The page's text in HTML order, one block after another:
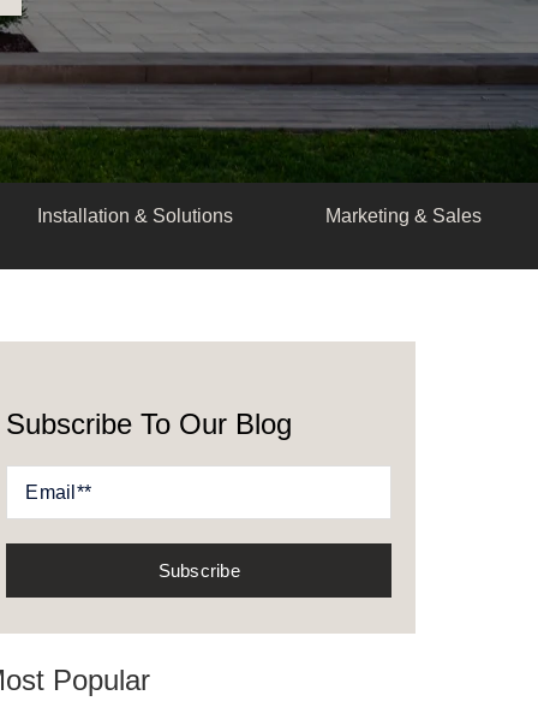
Installation & Solutions Marketing & Sales
Subscribe To Our Blog
Popular